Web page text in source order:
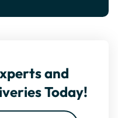
and
Today!